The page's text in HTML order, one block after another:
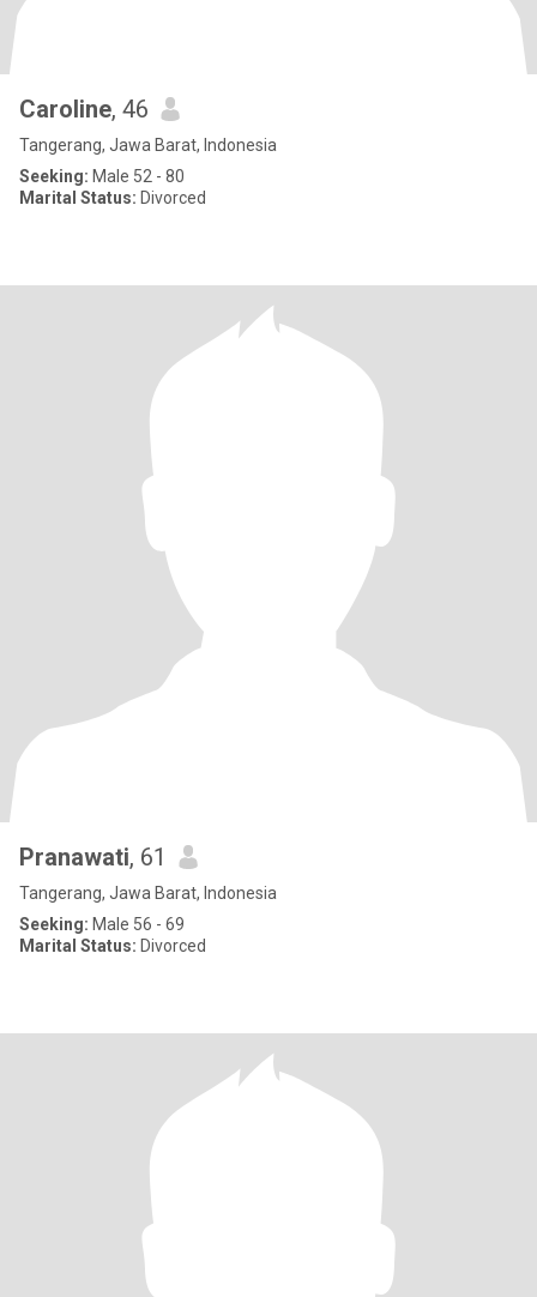
Caroline, 46
Tangerang, Jawa Barat, Indonesia
Seeking: Male 52 - 80
Marital Status: Divorced
Pranawati, 61
Tangerang, Jawa Barat, Indonesia
Seeking: Male 56 - 69
Marital Status: Divorced